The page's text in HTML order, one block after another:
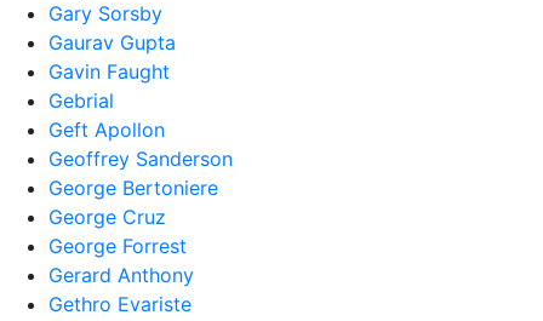
Gary Sorsby
Gaurav Gupta
Gavin Faught
Gebrial
Geft Apollon
Geoffrey Sanderson
George Bertoniere
George Cruz
George Forrest
Gerard Anthony
Gethro Evariste